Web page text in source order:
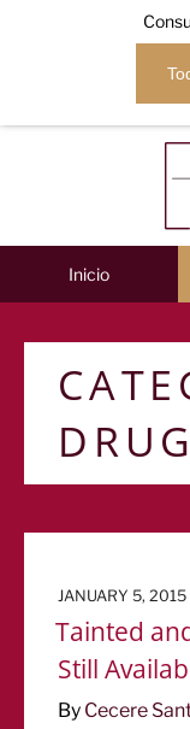
Inicio
POSTED
JANUARY 5, 2015
Tainted
Still
By Cecere